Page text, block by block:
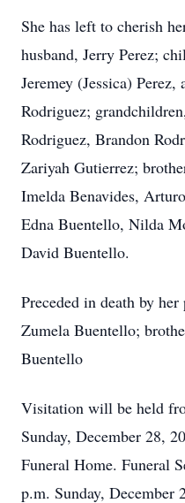
She has left to cherish
husband, Jerry Perez;
Jeremey (Jessica) Perez,
Rodriguez;
Rodriguez, Brandon
Zariyah Gutierrez;
Imelda Benavides,
Edna Buentello, Nilda
David Buentello.
Preceded in death by
Zumela Buentello;
Buentello
Visitation will be held
Sunday, December 28,
Funeral Home. Funeral
p.m. Sunday, December